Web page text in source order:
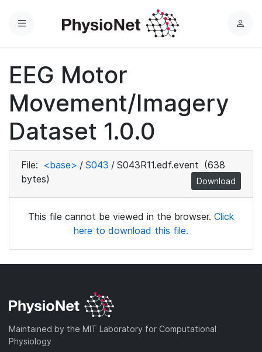
Menu
L
EEG Motor
Movement/Imagery
Dataset 1.0.0
File: <base> / S043 / S043R11.edf.event (638
bytes)
Download
This file cannot be viewed in the browser. Click
here to download this file.
Maintained by the MIT Laboratory for Computational
Physiology